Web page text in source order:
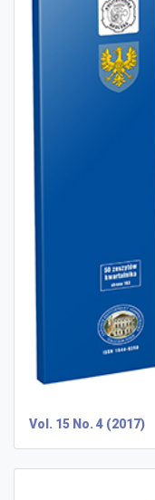
Vol. 15 No. 4 (2017)